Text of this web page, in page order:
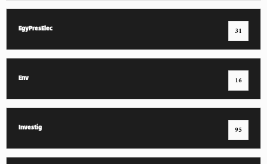
EgyPresElec 31
Env 16
Investig 95